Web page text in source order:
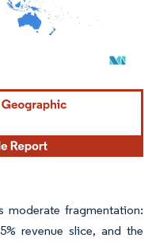
under CC BY 4.0.
moderate fragmentation:
revenue slice, and the